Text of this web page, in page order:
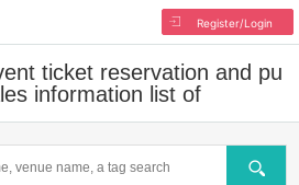
Register/Login
ticket reservation and pu
information list of
Search